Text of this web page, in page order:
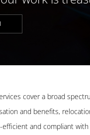
cover a broad
and benefits,
and compliant